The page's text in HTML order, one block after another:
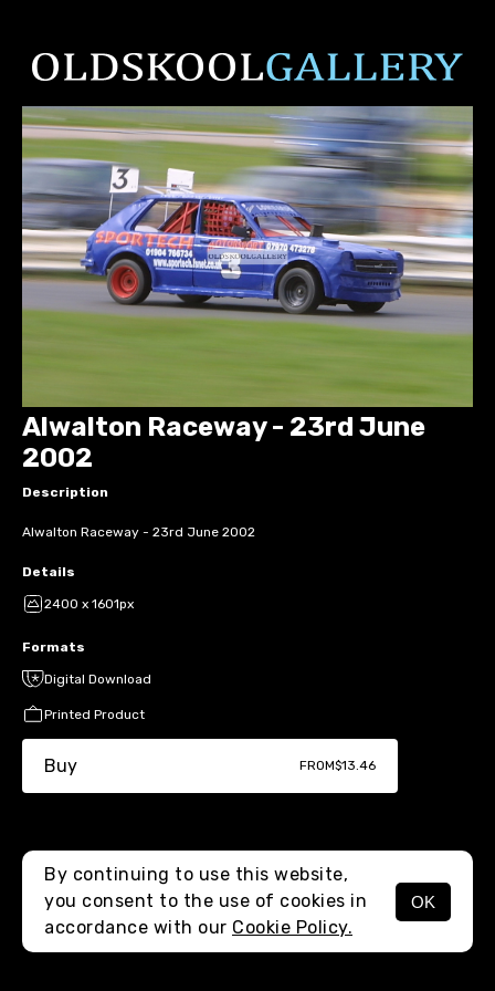
MENU
Alwalton Raceway - 23rd June
2002
Description
Alwalton Raceway - 23rd June 2002
Details
2400 x 1601px
Formats
Digital Download
Printed Product
Buy FROM$13.46
By continuing to use this website,
you consent to the use of cookies in
accordance with our Cookie Policy.
OK